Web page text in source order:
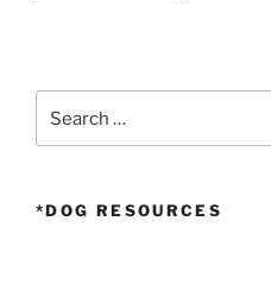
for:
*DOG RESOURCES